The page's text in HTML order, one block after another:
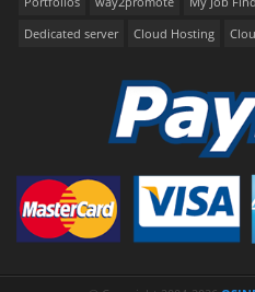
Dedicated server
Cloud Hosting